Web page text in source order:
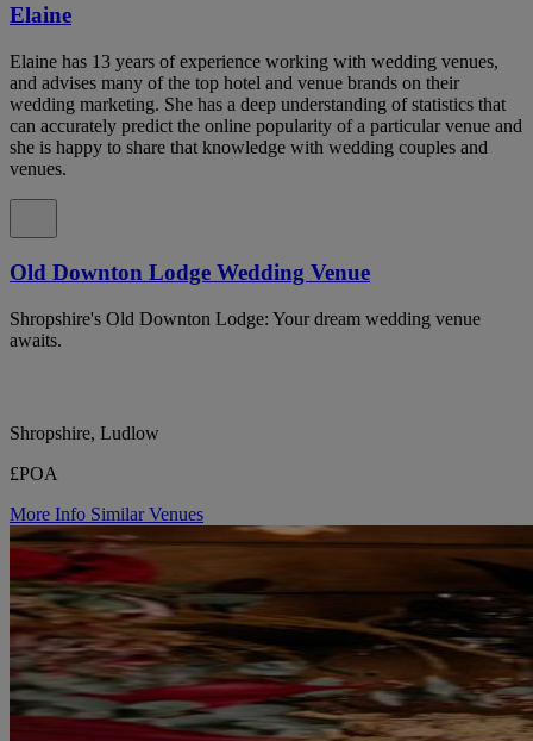
Elaine
Elaine has 13 years of experience working with wedding venues,
and advises many of the top hotel and venue brands on their
wedding marketing. She has a deep understanding of statistics that
can accurately predict the online popularity of a particular venue and
she is happy to share that knowledge with wedding couples and
venues.
Old Downton Lodge Wedding Venue
Shropshire's Old Downton Lodge: Your dream wedding venue
awaits.
Shropshire, Ludlow
£POA
More Info Similar Venues